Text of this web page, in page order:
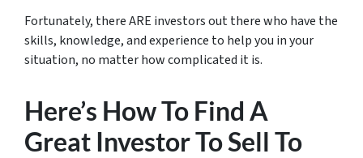
Fortunately, there ARE investors out there who have the
skills, knowledge, and experience to help you in your
situation, no matter how complicated it is.
Here’s How To Find A
Great Investor To Sell To